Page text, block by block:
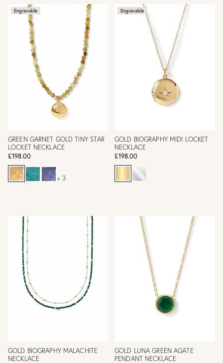
Engravable
GREEN GARNET GOLD TINY STAR
LOCKET NECKLACE
£198.00
+ 3
Engravable
GOLD BIOGRAPHY MIDI LOCKET
NECKLACE
£198.00
GOLD BIOGRAPHY MALACHITE
NECKLACE
GOLD LUNA GREEN AGATE
PENDANT NECKLACE